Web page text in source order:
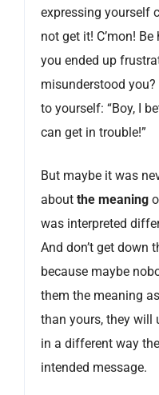
expressing yourself
not get it! C’mon!
you ended up
misunderstood
to yourself: “Boy, I
can get in trouble!”
But maybe it was
about the meaning
was interpreted
And don’t get down
because maybe
them the meaning
than yours, they will
in a different way
intended message.